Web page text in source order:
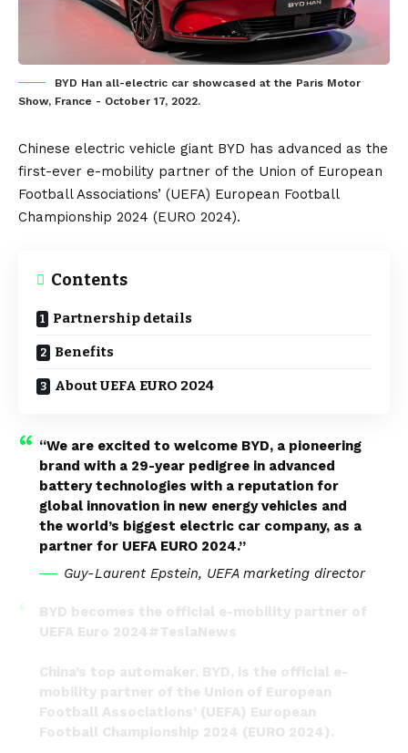
BYD Han all-electric car showcased at the Paris Motor
Show, France - October 17, 2022.
Chinese electric vehicle giant BYD has advanced as the
first-ever e-mobility partner of the Union of European
Football Associations’ (UEFA) European Football
Championship 2024 (EURO 2024).
Contents
Partnership details
Benefits
About UEFA EURO 2024
“We are excited to welcome BYD, a pioneering
brand with a 29-year pedigree in advanced
battery technologies with a reputation for
global innovation in new energy vehicles and
the world’s biggest electric car company, as a
partner for UEFA EURO 2024.”
Guy-Laurent Epstein, UEFA marketing director
BYD becomes the official e-mobility partner of
UEFA Euro 2024#TeslaNews
China’s top automaker, BYD, is the official e-
mobility partner of the Union of European
Football Associations’ (UEFA) European
Football Championship 2024 (EURO 2024).